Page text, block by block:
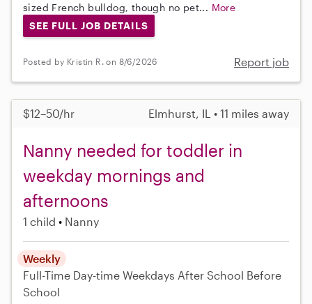
sized French bulldog, though no pet... More
SEE FULL JOB DETAILS
Posted by Kristin R. on 8/6/2026 Report job
$12–50/hr Elmhurst, IL • 11 miles away
Nanny needed for toddler in
weekday mornings and
afternoons
1 child Nanny
Weekly
Full-Time Day-time Weekdays After School Before
School